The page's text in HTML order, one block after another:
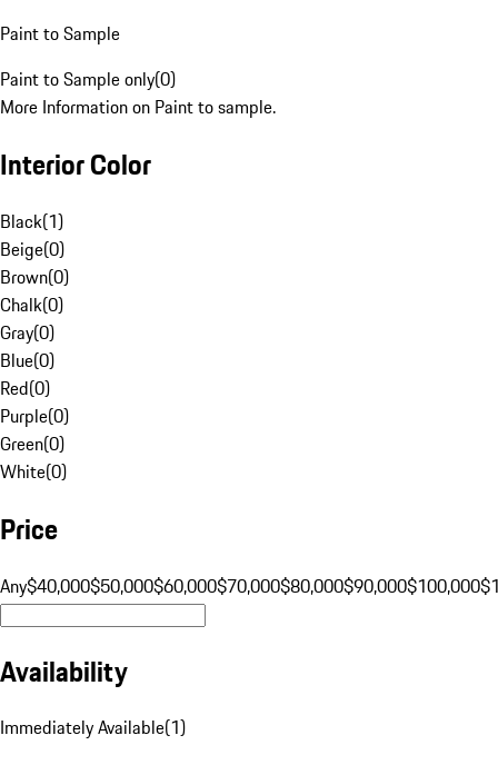
Paint to Sample
Paint to Sample only(0)
More Information on Paint to sample.
Interior Color
Black(1)
Beige(0)
Brown(0)
Chalk(0)
Gray(0)
Blue(0)
Red(0)
Purple(0)
Green(0)
White(0)
Price
Any$40,000$50,000$60,000$70,000$80,000$90,000$100,000
Availability
Immediately Available(1)